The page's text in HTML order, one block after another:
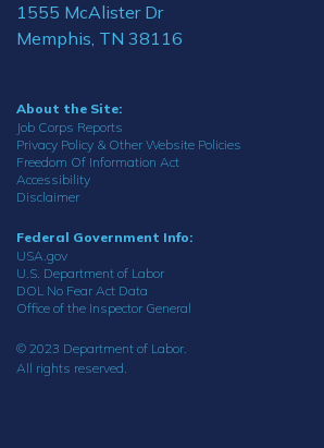
1555 McAlister Dr
Memphis, TN 38116
About the Site:
Job Corps Reports
Privacy Policy & Other Website Policies
Freedom Of Information Act
Accessibility
Disclaimer
Federal Government Info:
USA.gov
U.S. Department of Labor
DOL No Fear Act Data
Office of the Inspector General
© 2023 Department of Labor.
All rights reserved.